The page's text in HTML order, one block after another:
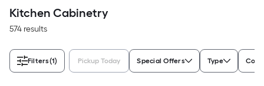
Kitchen Cabinetry
574 results
Filters(1) Pickup Today Special Offers Type